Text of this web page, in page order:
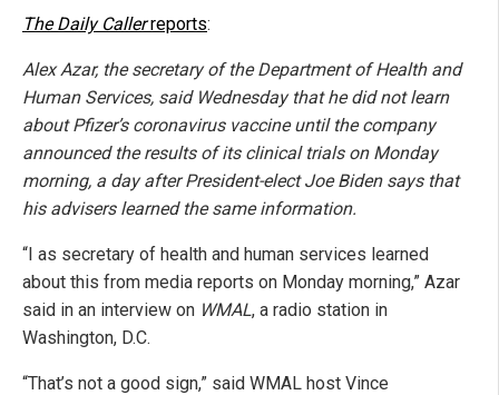
The Daily Callerreports:
Alex Azar, the secretary of the Department of Health and
Human Services, said Wednesday that he did not learn
about Pfizer’s coronavirus vaccine until the company
announced the results of its clinical trials on Monday
morning, a day after President-elect Joe Biden says that
his advisers learned the same information.
“I as secretary of health and human services learned
about this from media reports on Monday morning,” Azar
said in an interview on WMAL, a radio station in
Washington, D.C.
“That’s not a good sign,” said WMAL host Vince